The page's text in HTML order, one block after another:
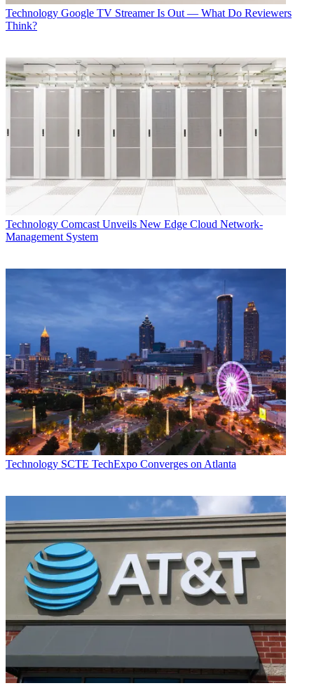
Technology Google TV Streamer Is Out — What Do Reviewers
Think?
Technology Comcast Unveils New Edge Cloud Network-
Management System
Technology SCTE TechExpo Converges on Atlanta